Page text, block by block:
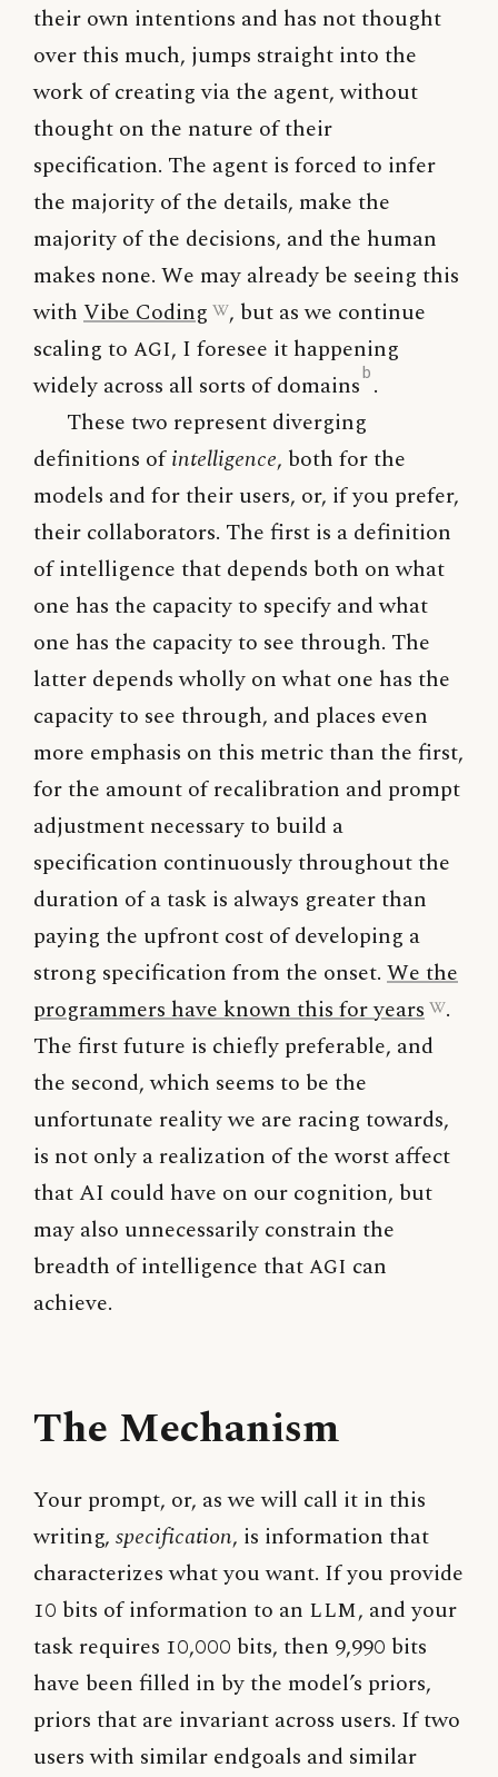
their own intentions and has not thought
over this much, jumps straight into the
work of creating via the agent, without
thought on the nature of their
specification. The agent is forced to infer
the majority of the details, make the
majority of the decisions, and the human
makes none. We may already be seeing this
with Vibe Coding
, but as we continue
scaling to AGI, I foresee it happening
widely across all sorts of domains b .
These two represent diverging
definitions ofintelligence, both for the
models and for their users, or, if you prefer,
their collaborators. The first is a definition
of intelligence that depends both on what
one has the capacity to specify and what
one has the capacity to see through. The
latter depends wholly on what one has the
capacity to see through, and places even
more emphasis on this metric than the first,
for the amount of recalibration and prompt
adjustment necessary to build a
specification continuously throughout the
duration of a task is always greater than
paying the upfront cost of developing a
strong specification from the onset. We the
programmers have known this for years
.
The first future is chiefly preferable, and
the second, which seems to be the
unfortunate reality we are racing towards,
is not only a realization of the worst affect
that AI could have on our cognition, but
may also unnecessarily constrain the
breadth of intelligence thatAGI can
achieve.
The Mechanism
Your prompt, or, as we will call it in this
writing, specification, is information that
characterizes what you want. If you provide
10 bits of information to an LLM, and your
task requires 10,000 bits, then 9,990 bits
have been filled in by the model’s priors,
priors that are invariant across users. If two
users with similar endgoals and similar